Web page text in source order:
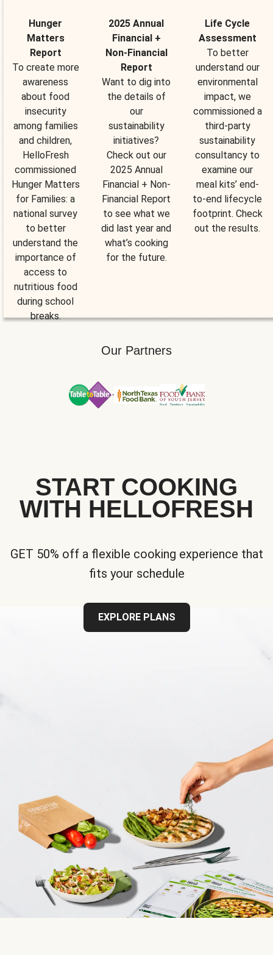
Hunger
Matters
Report
To create more
awareness
about food
insecurity
among families
and children,
HelloFresh
commissioned
Hunger Matters
for Families: a
national survey
to better
understand the
importance of
access to
nutritious food
during school
breaks.
2025 Annual
Financial +
Non-Financial
Report
Want to dig into
the details of
our
sustainability
initiatives?
Check out our
2025 Annual
Financial + Non-
Financial Report
to see what we
did last year and
what’s cooking
for the future.
Life Cycle
Assessment
To better
understand our
environmental
impact, we
commissioned a
third-party
sustainability
consultancy to
examine our
meal kits’ end-
to-end lifecycle
footprint. Check
out the results.
Our Partners
START COOKING
WITH HELLOFRESH
GET 50% off a flexible cooking experience that
fits your schedule
EXPLORE PLANS